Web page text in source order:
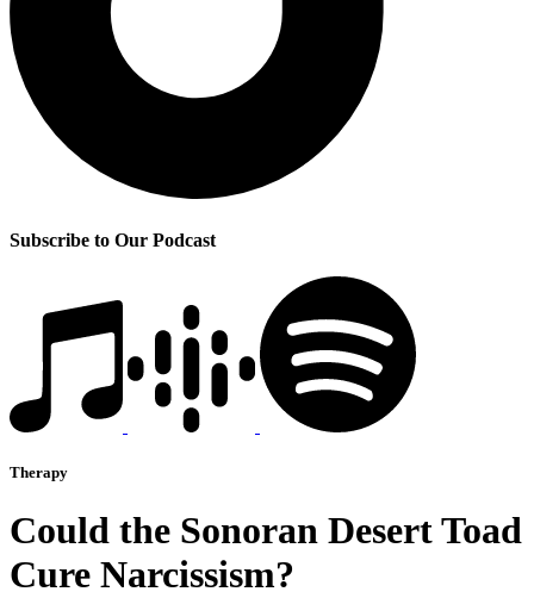
Subscribe to Our Podcast
Therapy
Could the Sonoran Desert Toad
Cure Narcissism?